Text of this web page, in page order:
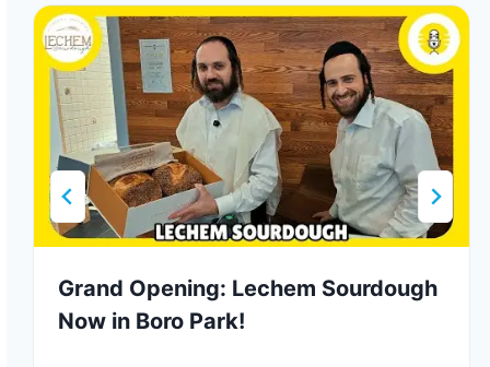
Grand Opening: Lechem Sourdough
Now in Boro Park!